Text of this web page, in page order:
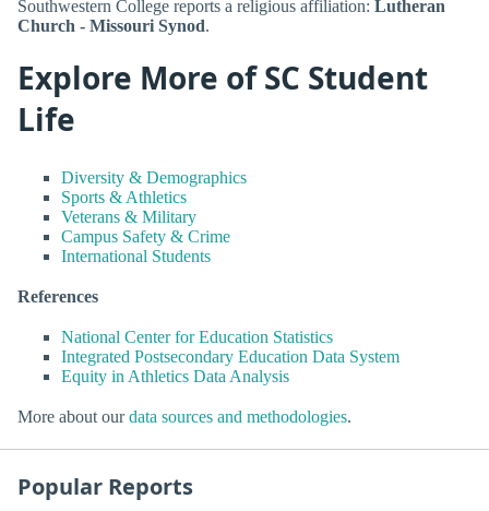
Southwestern College reports a religious affiliation: Lutheran
Church - Missouri Synod.
Explore More of SC Student
Life
Diversity & Demographics
Sports & Athletics
Veterans & Military
Campus Safety & Crime
International Students
References
National Center for Education Statistics
Integrated Postsecondary Education Data System
Equity in Athletics Data Analysis
More about ourdata sources and methodologies.
Popular Reports